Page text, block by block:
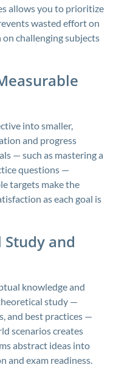
allows you to prioritize
wasted effort on
challenging subjects
into smaller,
and progress
— such as mastering a
questions —
targets make the
as each goal is
and
knowledge and
study —
and best practices —
scenarios creates
abstract ideas into
and exam readiness.